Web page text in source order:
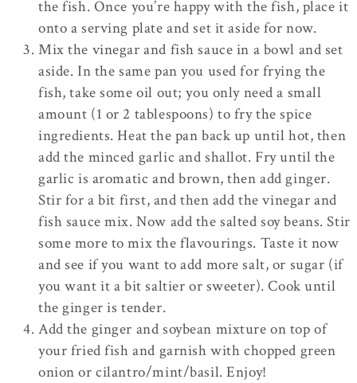
the fish. Once you’re happy with the fish, place it
onto a serving plate and set it aside for now.
Mix the vinegar and fish sauce in a bowl and set
aside. In the same pan you used for frying the
fish, take some oil out; you only need a small
amount (1 or 2 tablespoons) to fry the spice
ingredients. Heat the pan back up until hot, then
add the minced garlic and shallot. Fry until the
garlic is aromatic and brown, then add ginger.
Stir for a bit first, and then add the vinegar and
fish sauce mix. Now add the salted soy beans. Stir
some more to mix the flavourings. Taste it now
and see if you want to add more salt, or sugar (if
you want it a bit saltier or sweeter). Cook until
the ginger is tender.
Add the ginger and soybean mixture on top of
your fried fish and garnish with chopped green
onion or cilantro/mint/basil. Enjoy!